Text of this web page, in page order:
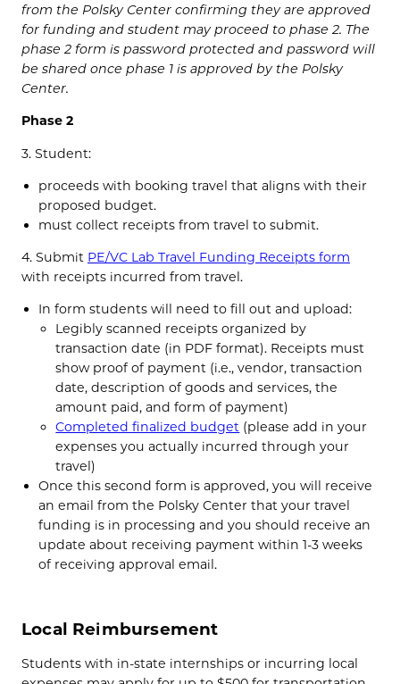
from the Polsky Center confirming they are approved
for funding and student may proceed to phase 2. The
phase 2 form is password protected and password will
be shared once phase 1 is approved by the Polsky
Center.
Phase 2
3. Student:
proceeds with booking travel that aligns with their
proposed budget.
must collect receipts from travel to submit.
4. Submit PE/VC Lab Travel Funding Receipts form
with receipts incurred from travel.
In form students will need to fill out and upload:
Legibly scanned receipts organized by
transaction date (in PDF format). Receipts must
show proof of payment (i.e., vendor, transaction
date, description of goods and services, the
amount paid, and form of payment)
Completed finalized budget (please add in your
expenses you actually incurred through your
travel)
Once this second form is approved, you will receive
an email from the Polsky Center that your travel
funding is in processing and you should receive an
update about receiving payment within 1-3 weeks
of receiving approval email.
Local Reimbursement
Students with in-state internships or incurring local